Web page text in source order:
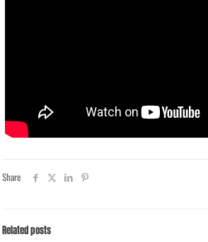
Share
Related posts